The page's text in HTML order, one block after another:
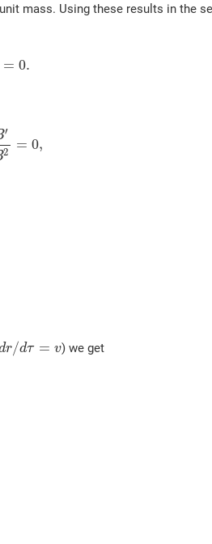
mass. Using these results in the
= 0.
′
2 = 0,
r/dτ = v) we get